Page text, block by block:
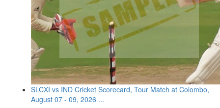
SLCXI vs IND Cricket Scorecard, Tour Match at Colombo,
August 07 - 09, 2026 ...